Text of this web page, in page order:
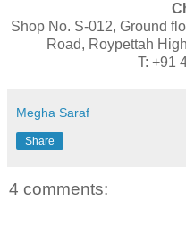
Shop No. S-012, Ground
Road, Roypettah
T: +91
Megha Saraf
Share
4 comments: